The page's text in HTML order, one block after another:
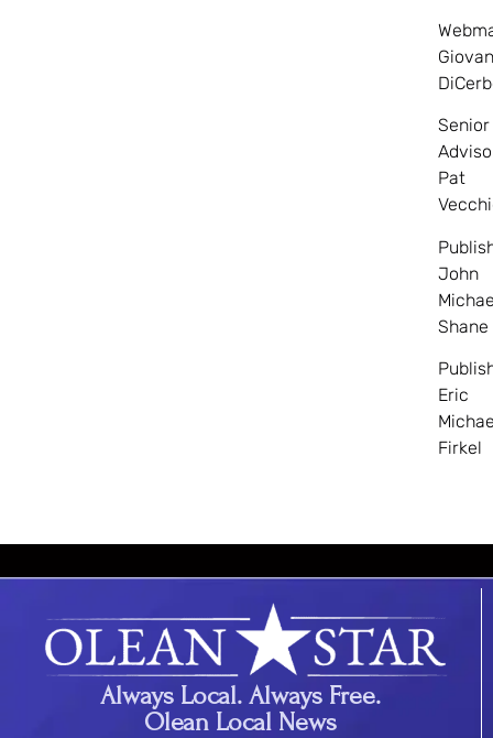
Senior
Pat
John
Shane
Eric
Firkel
Always Local. Always Free.
Olean Local News